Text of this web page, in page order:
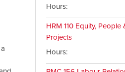
Hours
HRM 110 Equity, People
Projects
Hours